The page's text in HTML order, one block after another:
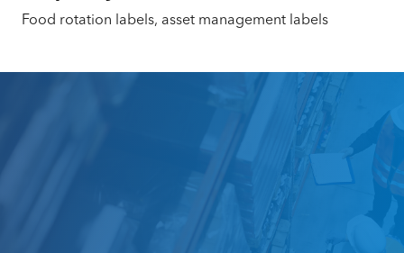
Food rotation labels, asset management labels